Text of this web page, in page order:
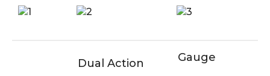
Dual Action Gauge